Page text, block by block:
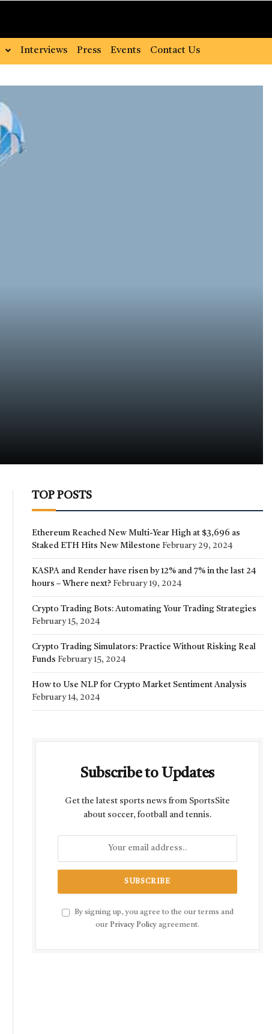
Interviews Press Events Contact Us
TOP POSTS
Ethereum Reached New Multi-Year High at $3,696 as
Staked ETH Hits New Milestone February 29, 2024
KASPA and Render have risen by 12% and 7% in the last 24
hours – Where next? February 19, 2024
Crypto Trading Bots: Automating Your Trading Strategies
February 15, 2024
Crypto Trading Simulators: Practice Without Risking Real
Funds February 15, 2024
How to Use NLP for Crypto Market Sentiment Analysis
February 14, 2024
Subscribe to Updates
Get the latest sports news from SportsSite
about soccer, football and tennis.
By signing up, you agree to the our terms and
our Privacy Policy agreement.